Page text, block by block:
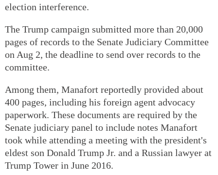
election interference.
The Trump campaign submitted more than 20,000
pages of records to the Senate Judiciary Committee
on Aug 2, the deadline to send over records to the
committee.
Among them, Manafort reportedly provided about
400 pages, including his foreign agent advocacy
paperwork. These documents are required by the
Senate judiciary panel to include notes Manafort
took while attending a meeting with the president's
eldest son Donald Trump Jr. and a Russian lawyer at
Trump Tower in June 2016.